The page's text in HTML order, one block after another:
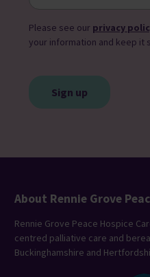
Please see our privacy
your information and keep it
About Rennie Grove
Rennie Grove Peace Hospice
centred palliative care and
Buckinghamshire and